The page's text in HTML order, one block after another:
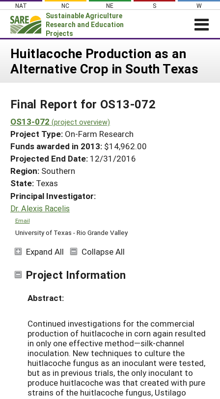
Skip
content
NAT NC NE S W
Sustainable Agriculture
Research and Education
Projects
Login
News
PROJECTS
Projects Home
Search Projects
Search Project Coordinators
WHAT WE DO
WHERE WE WORK
GRANTS
RESOURCES & LEARNING
HELP
Huitlacoche Production as an
Alternative Crop in South Texas
Final Report for OS13-072
OS13-072 (project overview)
Project Type: On-Farm Research
Funds awarded in 2013: $14,962.00
Projected End Date: 12/31/2016
Region: Southern
State: Texas
Principal Investigator:
Dr. Alexis Racelis
Email
University of Texas - Rio Grande Valley
Expand All Collapse All
Project Information
Abstract:
Continued investigations for the commercial
production of huitlacoche in corn again resulted
in only one effective method—silk-channel
inoculation. New techniques to culture the
huitlacoche fungus as an inoculant were tested,
but as in previous trials, the only inoculant to
produce huitlacoche was that created with pure
strains of the huitlacoche fungus, Ustilago